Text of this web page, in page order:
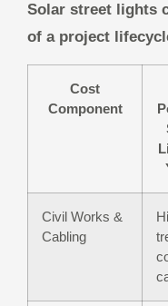
Solar street lights
of a project
Cost
Component
Civil Works &
Cabling